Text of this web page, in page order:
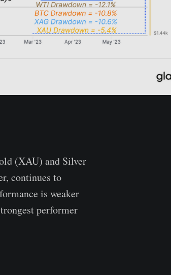
(XAU) and Silver
continues to
is weaker
performer